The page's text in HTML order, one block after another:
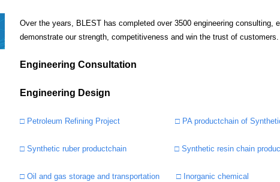
Over the years, BLEST has completed over 3500 engineering consulting,
demonstrate our strength, competitiveness and win the trust of customers.
Engineering Consultation
Engineering Design
□ Petroleum Refining Project □ PA productchain of
□ Synthetic ruber productchain □ Synthetic resin chain
□ Oil and gas storage and transportation □ Inorganic chemical